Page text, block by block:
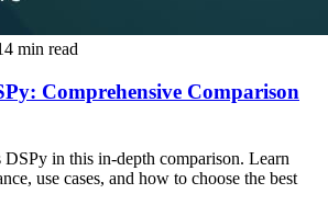
min read
Comprehensive Comparison
in this in‑depth comparison. Learn
use cases, and how to choose the best